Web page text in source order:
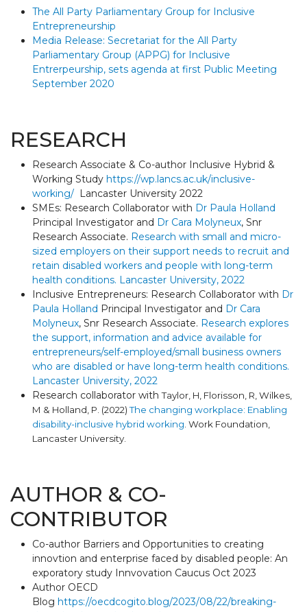
The All Party Parliamentary Group for Inclusive
Entrepreneurship
Media Release: Secretariat for the All Party
Parliamentary Group (APPG) for Inclusive
Entrerpeurship, sets agenda at first Public Meeting
September 2020
RESEARCH
Research Associate & Co-author Inclusive Hybrid &
Working Study https://wp.lancs.ac.uk/inclusive-
working/ Lancaster University 2022
SMEs: Research Collaborator with Dr Paula Holland
Principal Investigator and Dr Cara Molyneux, Snr
Research Associate. Research with small and micro-
sized employers on their support needs to recruit and
retain disabled workers and people with long-term
health conditions. Lancaster University, 2022
Inclusive Entrepreneurs: Research Collaborator with Dr
Paula Holland Principal Investigator and Dr Cara
Molyneux, Snr Research Associate. Research explores
the support, information and advice available for
entrepreneurs/self-employed/small business owners
who are disabled or have long-term health conditions.
Lancaster University, 2022
Research collaborator withTaylor, H, Florisson, R, Wilkes,
M & Holland, P. (2022)The changing workplace: Enabling
disability-inclusive hybrid working . Work Foundation,
Lancaster University.
AUTHOR & CO-
CONTRIBUTOR
Co-author Barriers and Opportunities to creating
innovtion and enterprise faced by disabled people: An
exporatory study Innvovation Caucus Oct 2023
Author OECD
Blog https://oecdcogito.blog/2023/08/22/breaking-